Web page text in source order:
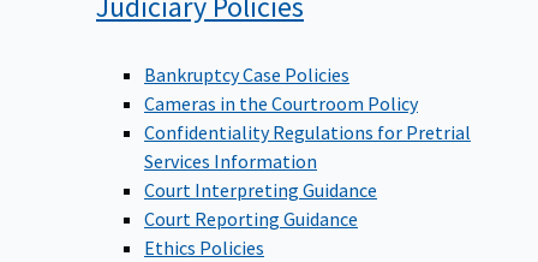
Bankruptcy Case Policies
Cameras in the Courtroom Policy
Confidentiality Regulations for Pretrial
Services Information
Court Interpreting Guidance
Court Reporting Guidance
Ethics Policies